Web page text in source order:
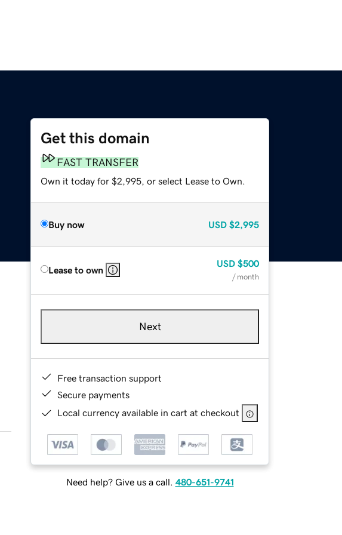
Get this domain
FAST TRANSFER
Own it today for $2,995, or select Lease to Own.
Buy now USD $2,995
Lease to own
USD $500
/ month
Next
Free transaction support
Secure payments
Local currency available in cart at checkout
Need help? Give us a call. 480-651-9741